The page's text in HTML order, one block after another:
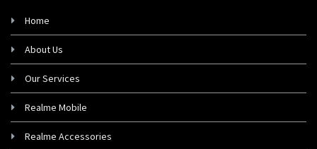
Home
About Us
Our Services
Realme Mobile
Realme Accessories